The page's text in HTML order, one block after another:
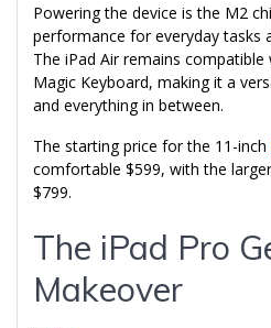
Powering the device is the M2
performance for everyday tasks
The iPad Air remains
Magic Keyboard, making it a
and everything in between.
The starting price for the 11-inch
comfortable $599, with the
$799.
The iPad Pro
Makeover